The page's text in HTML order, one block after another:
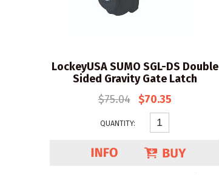
LockeyUSA SUMO SGL-DS Double
Sided Gravity Gate Latch
$75.04
$70.35
QUANTITY: